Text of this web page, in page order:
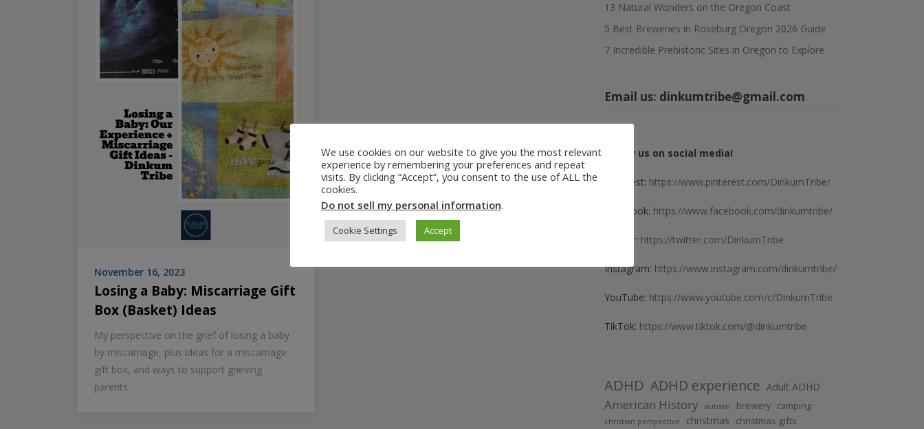
November 16, 2023
Losing a Baby: Miscarriage Gift
Box (Basket) Ideas
My perspective on the grief of losing a baby
by miscarriage, plus ideas for a miscarriage
gift box, and ways to support grieving
parents.
13 Natural Wonders on the Oregon Coast
5 Best Breweries in Roseburg Oregon 2026 Guide
7 Incredible Prehistoric Sites in Oregon to Explore
Email us: dinkumtribe@gmail.com
Follow us on social media!
Pinterest: https://www.pinterest.com/DinkumTribe/
Facebook: https://www.facebook.com/dinkumtribe/
Twitter: https://twitter.com/DinkumTribe
Instagram: https://www.instagram.com/dinkumtribe/
YouTube: https://www.youtube.com/c/DinkumTribe
TikTok: https://www.tiktok.com/@dinkumtribe
ADHD ADHD experience Adult ADHD
American History autism brewery camping
christian perspective christmas christmas gifts
We use cookies on our website to give you the most relevant
experience by remembering your preferences and repeat
visits. By clicking “Accept”, you consent to the use of ALL the
cookies.
Do not sell my personal information.
Cookie Settings Accept